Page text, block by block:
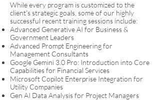
While every program is customized to the
client's strategic goals, some of our highly
successful recent training sessions include:
Advanced Generative AI for Business &
Government Leaders
Advanced Prompt Engineering for
Management Consultants
Google Gemini 3.0 Pro: Introduction into Core
Capabilities for Financial Services
Microsoft Copilot Enterprise Integration for
Utility Companies
Gen AI Data Analysis for Project Managers